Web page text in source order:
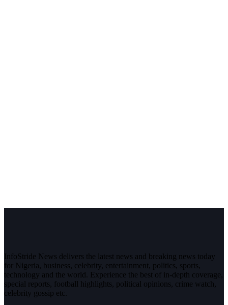
InfoStride News delivers the latest news and breaking news today
for Nigeria, business, celebrity, entertainment, politics, sports,
technology and the world. Experience the best of in-depth coverage,
special reports, football highlights, political opinions, crime watch,
celebrity gossip etc.